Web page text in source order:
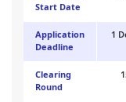
Start Date
Application
Deadline
1
Clearing
Round